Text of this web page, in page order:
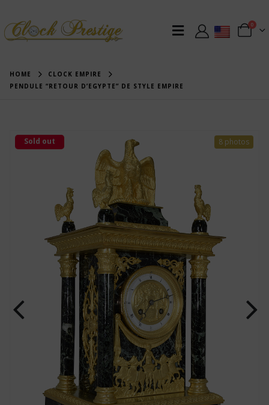
0
HOME
CLOCK EMPIRE
PENDULE “RETOUR D’EGYPTE” DE STYLE EMPIRE
8 photos
Sold out